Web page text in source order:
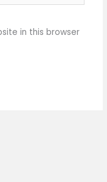
in this browser